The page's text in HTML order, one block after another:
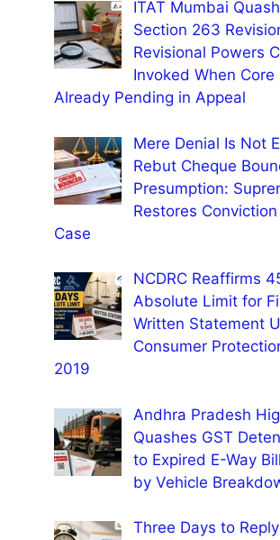
ITAT Mumbai
Section 263
Revisional Powers
Invoked When Core
Already Pending in Appeal
Mere Denial Is Not
Rebut Cheque
Presumption:
Restores
Case
NCDRC Reaffirms
Absolute Limit for
Written Statement
Consumer
2019
Andhra Pradesh
Quashes GST
to Expired E-Way
by Vehicle
Three Days to